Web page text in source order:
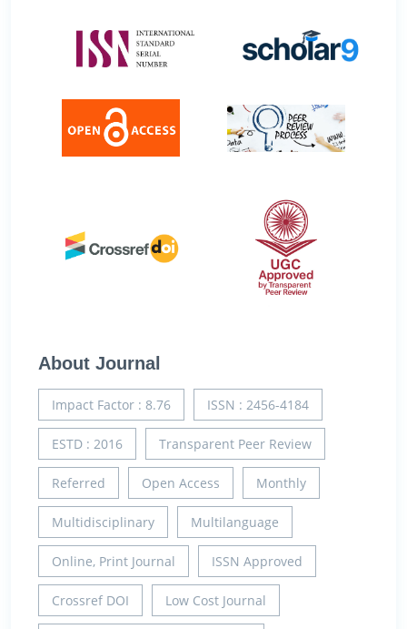
About Journal
Impact Factor : 8.76 ISSN : 2456-4184
ESTD : 2016 Transparent Peer Review
Referred Open Access Monthly
Multidisciplinary Multilanguage
Online, Print Journal ISSN Approved
Crossref DOI Low Cost Journal